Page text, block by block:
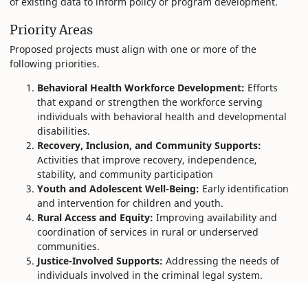
Priority Areas
Proposed projects must align with one or more of the
following priorities.
Behavioral Health Workforce Development: Efforts
that expand or strengthen the workforce serving
individuals with behavioral health and developmental
disabilities.
Recovery, Inclusion, and Community Supports:
Activities that improve recovery, independence,
stability, and community participation
Youth and Adolescent Well-Being: Early identification
and intervention for children and youth.
Rural Access and Equity: Improving availability and
coordination of services in rural or underserved
communities.
Justice-Involved Supports: Addressing the needs of
individuals involved in the criminal legal system.